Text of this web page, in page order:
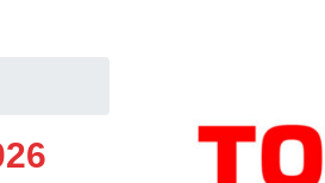
Sidebar